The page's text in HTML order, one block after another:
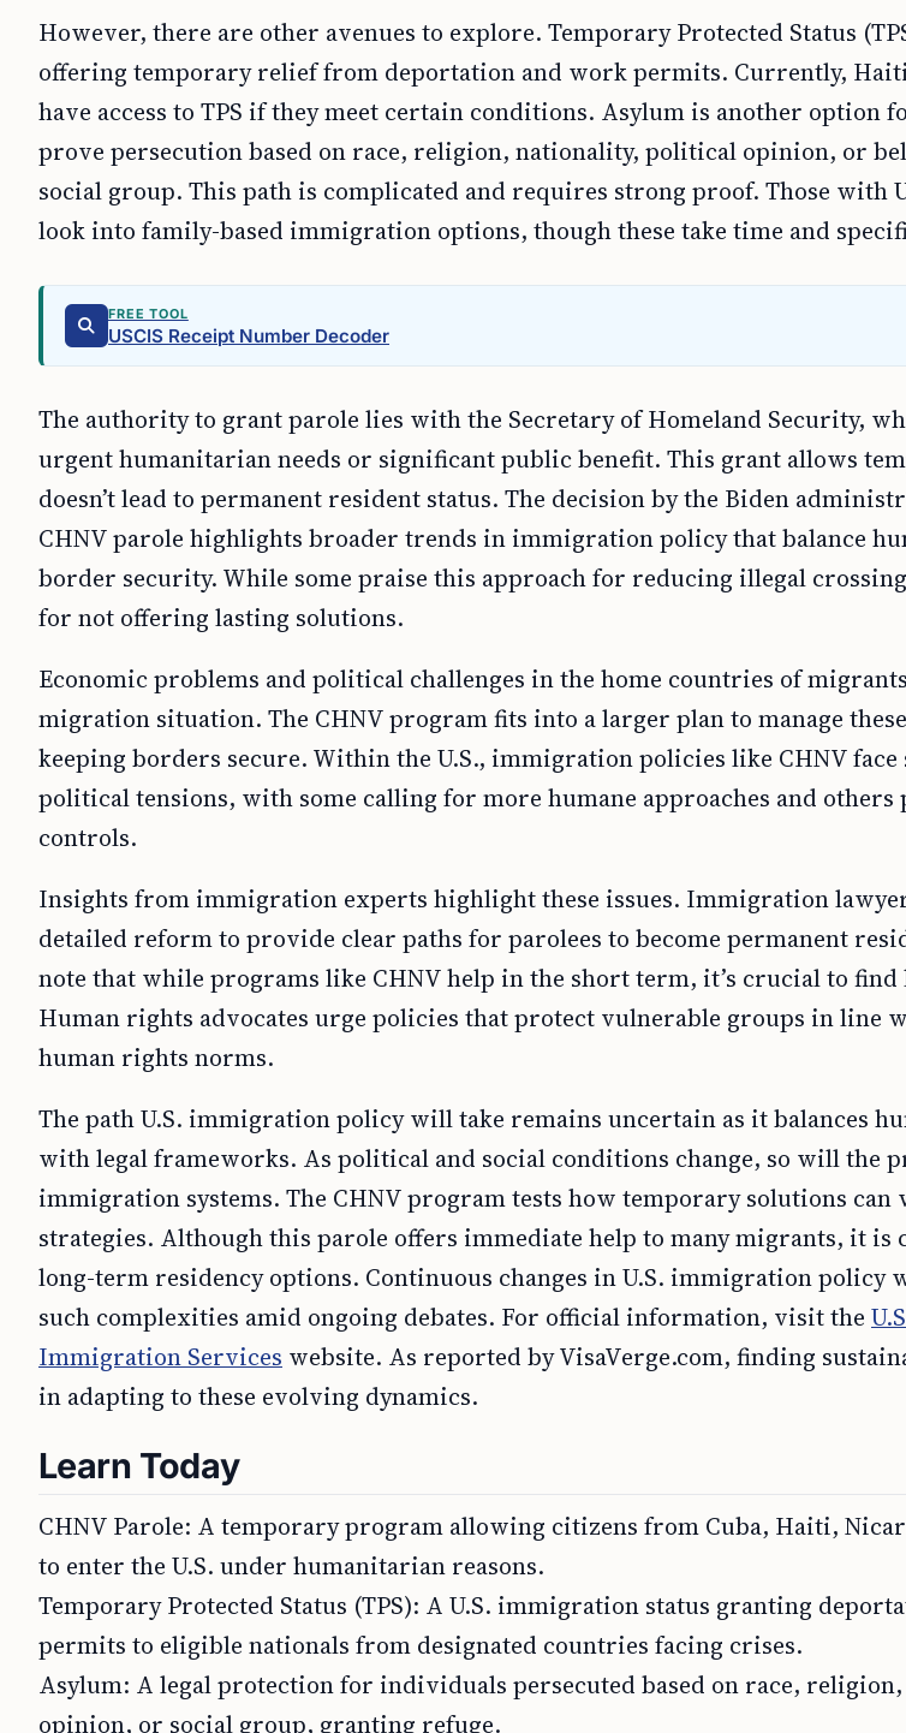
However, there are other avenues to explore. Temporary Protected Status
offering temporary relief from deportation and work permits. Currently,
have access to TPS if they meet certain conditions. Asylum is another option
prove persecution based on race, religion, nationality, political opinion, or
social group. This path is complicated and requires strong proof. Those with
look into family-based immigration options, though these take time and
FREE TOOL
USCIS Receipt Number Decoder
The authority to grant parole lies with the Secretary of Homeland Security,
urgent humanitarian needs or significant public benefit. This grant allows
doesn’t lead to permanent resident status. The decision by the Biden
CHNV parole highlights broader trends in immigration policy that balance
border security. While some praise this approach for reducing illegal
for not offering lasting solutions.
Economic problems and political challenges in the home countries of
migration situation. The CHNV program fits into a larger plan to manage
keeping borders secure. Within the U.S., immigration policies like CHNV
political tensions, with some calling for more humane approaches and
controls.
Insights from immigration experts highlight these issues. Immigration
detailed reform to provide clear paths for parolees to become permanent
note that while programs like CHNV help in the short term, it’s crucial to
Human rights advocates urge policies that protect vulnerable groups in line
human rights norms.
The path U.S. immigration policy will take remains uncertain as it balances
with legal frameworks. As political and social conditions change, so will the
immigration systems. The CHNV program tests how temporary solutions
strategies. Although this parole offers immediate help to many migrants, it is
long-term residency options. Continuous changes in U.S. immigration policy
such complexities amid ongoing debates. For official information, visit the
Immigration Services website. As reported by VisaVerge.com, finding
in adapting to these evolving dynamics.
Learn Today
CHNV Parole: A temporary program allowing citizens from Cuba, Haiti,
to enter the U.S. under humanitarian reasons.
Temporary Protected Status (TPS): A U.S. immigration status granting
permits to eligible nationals from designated countries facing crises.
Asylum: A legal protection for individuals persecuted based on race,
opinion, or social group, granting refuge.